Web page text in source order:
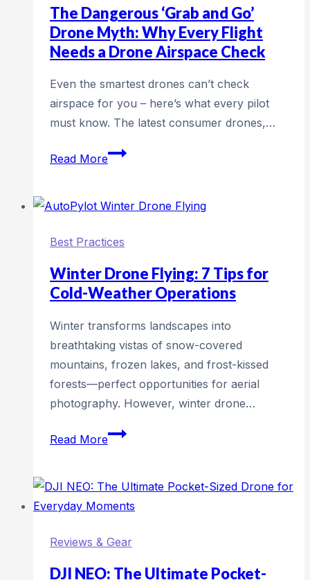
times
(2026)
The Dangerous ‘Grab and Go’
Drone Myth: Why Every Flight
Needs a Drone Airspace Check
Even the smartest drones can’t check
airspace for you – here’s what every pilot
must know. The latest consumer drones,…
Read MoreThe
and
Drone
Myth:
Why
Flight
Needs
a
Drone
Airspace
Best Practices
Winter Drone Flying: 7 Tips for
Cold-Weather Operations
Winter transforms landscapes into
breathtaking vistas of snow-covered
mountains, frozen lakes, and frost-kissed
forests—perfect opportunities for aerial
photography. However, winter drone…
Read MoreWinter
7
Tips
Cold-
Weather
Reviews & Gear
DJI NEO: The Ultimate Pocket-